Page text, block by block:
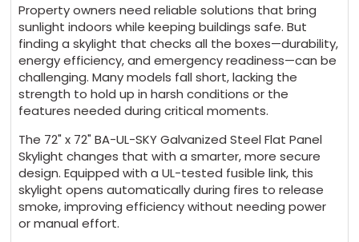
Property owners need reliable solutions that bring
sunlight indoors while keeping buildings safe. But
finding a skylight that checks all the boxes—durability,
energy efficiency, and emergency readiness—can be
challenging. Many models fall short, lacking the
strength to hold up in harsh conditions or the
features needed during critical moments.
The 72" x 72" BA-UL-SKY Galvanized Steel Flat Panel
Skylight changes that with a smarter, more secure
design. Equipped with a UL-tested fusible link, this
skylight opens automatically during fires to release
smoke, improving efficiency without needing power
or manual effort.